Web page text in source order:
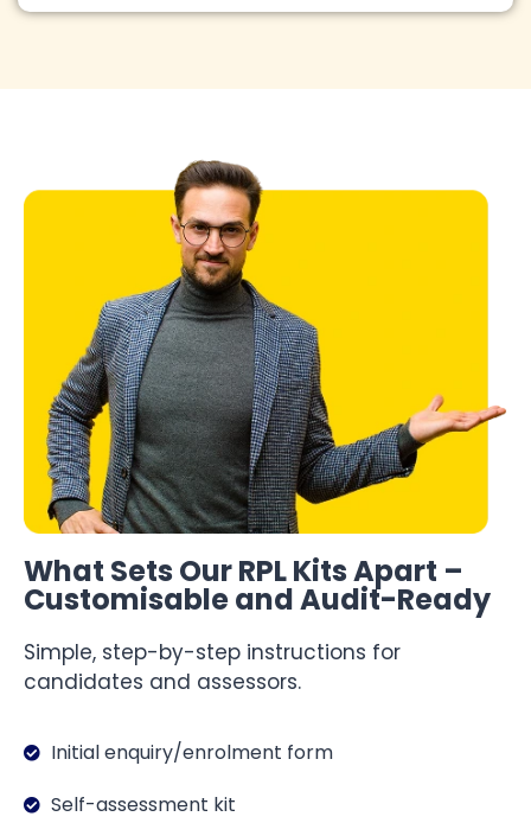
What Sets Our RPL Kits Apart –
Customisable and Audit-Ready
Simple, step-by-step instructions for
candidates and assessors.
Initial enquiry/enrolment form
Self-assessment kit